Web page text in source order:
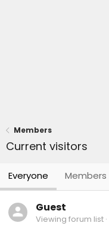
Members
Current visitors
Everyone Members
Guest
Viewing forum list